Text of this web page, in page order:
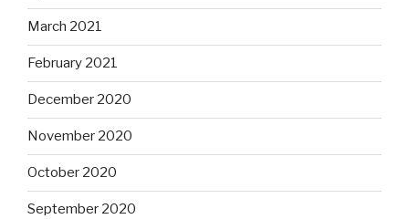
March 2021
February 2021
December 2020
November 2020
October 2020
September 2020